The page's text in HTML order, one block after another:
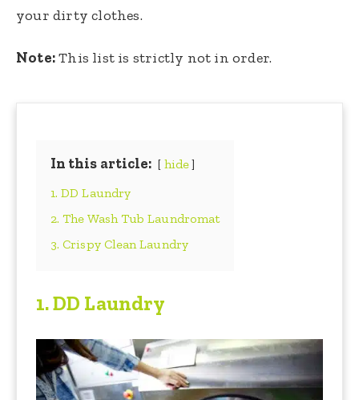
your dirty clothes.
Note:This list is strictly not in order.
In this article:
hide
1. DD Laundry
2. The Wash Tub Laundromat
3. Crispy Clean Laundry
1.DD Laundry